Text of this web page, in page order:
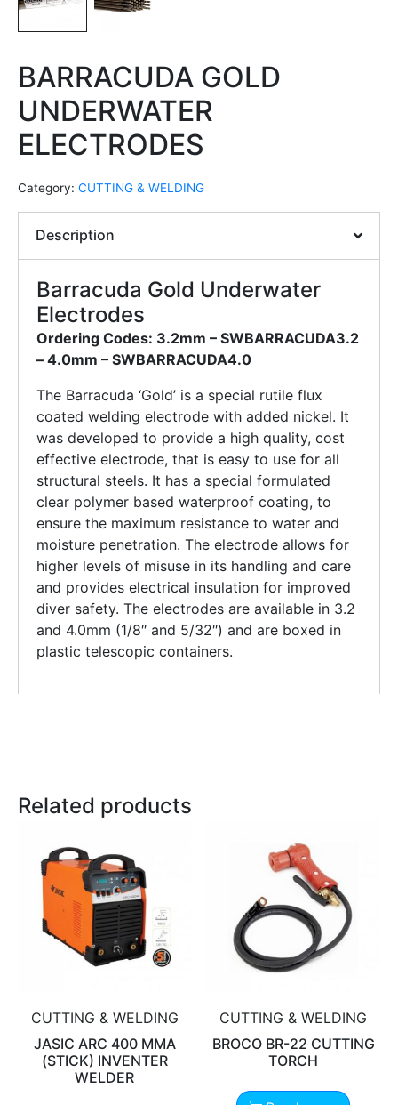
BARRACUDA GOLD
UNDERWATER
ELECTRODES
Category: CUTTING & WELDING
Description
Barracuda Gold Underwater
Electrodes
Ordering Codes: 3.2mm – SWBARRACUDA3.2
– 4.0mm – SWBARRACUDA4.0
The Barracuda ‘Gold’ is a special rutile flux
coated welding electrode with added nickel. It
was developed to provide a high quality, cost
effective electrode, that is easy to use for all
structural steels. It has a special formulated
clear polymer based waterproof coating, to
ensure the maximum resistance to water and
moisture penetration. The electrode allows for
higher levels of misuse in its handling and care
and provides electrical insulation for improved
diver safety. The electrodes are available in 3.2
and 4.0mm (1/8″ and 5/32″) and are boxed in
plastic telescopic containers.
Related products
CUTTING & WELDING
JASIC ARC 400 MMA
(STICK) INVENTER
WELDER
CUTTING & WELDING
BROCO BR-22 CUTTING
TORCH